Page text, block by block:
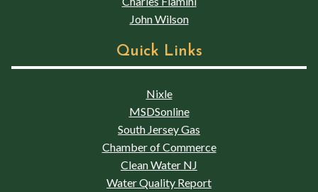
John Wilson
Quick Links
Nixle
MSDSonline
South Jersey Gas
Chamber of Commerce
Clean Water NJ
Water Quality Report